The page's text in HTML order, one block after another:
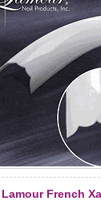
Lamour French